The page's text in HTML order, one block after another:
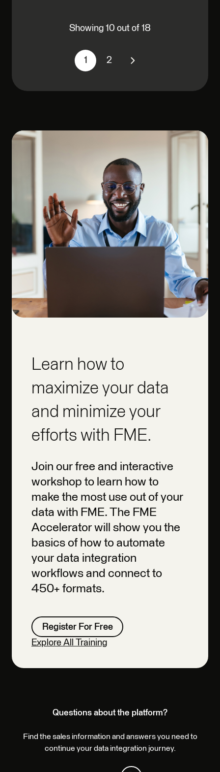
Showing 10 out of 18
1 2
Learn how to
maximize your data
and minimize your
efforts with FME.
Join our free and interactive
workshop to learn how to
make the most use out of your
data with FME. The FME
Accelerator will show you the
basics of how to automate
your data integration
workflows and connect to
450+ formats.
Register For Free
Explore All Training
Questions about the platform?
Find the sales information and answers you need to
continue your data integration journey.